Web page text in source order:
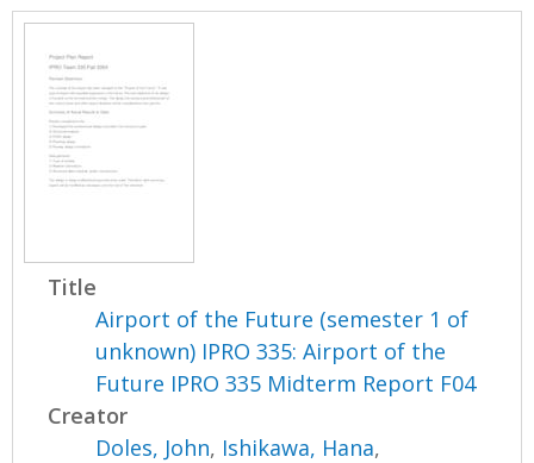
Title
Airport of the Future (semester 1 of
unknown) IPRO 335: Airport of the
Future IPRO 335 Midterm Report F04
Creator
Doles, John, Ishikawa, Hana,